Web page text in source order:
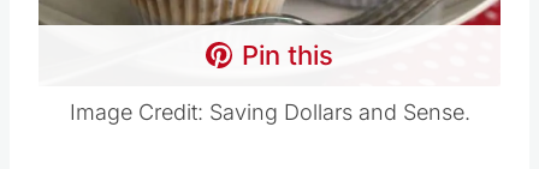
Pin this
Image Credit: Saving Dollars and Sense.